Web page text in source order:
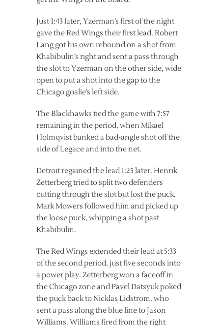
Just 1:43 later, Yzerman’s first of the night
gave the Red Wings their first lead. Robert
Lang got his own rebound on a shot from
Khabibulin’s right and sent a pass through
the slot to Yzerman on the other side, wide
open to put a shot into the gap to the
Chicago goalie’s left side.
The Blackhawks tied the game with 7:57
remaining in the period, when Mikael
Holmqvist banked a bad-angle shot off the
side of Legace and into the net.
Detroit regained the lead 1:25 later. Henrik
Zetterberg tried to split two defenders
cutting through the slot but lost the puck.
Mark Mowers followed him and picked up
the loose puck, whipping a shot past
Khabibulin.
The Red Wings extended their lead at 5:33
of the second period, just five seconds into
a power play. Zetterberg won a faceoff in
the Chicago zone and Pavel Datsyuk poked
the puck back to Nicklas Lidstrom, who
sent a pass along the blue line to Jason
Williams. Williams fired from the right